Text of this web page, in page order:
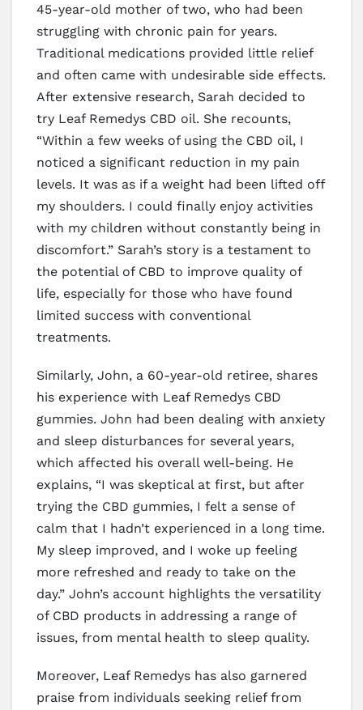
45-year-old mother of two, who had been
struggling with chronic pain for years.
Traditional medications provided little relief
and often came with undesirable side effects.
After extensive research, Sarah decided to
try Leaf Remedys CBD oil. She recounts,
“Within a few weeks of using the CBD oil, I
noticed a significant reduction in my pain
levels. It was as if a weight had been lifted off
my shoulders. I could finally enjoy activities
with my children without constantly being in
discomfort.” Sarah’s story is a testament to
the potential of CBD to improve quality of
life, especially for those who have found
limited success with conventional
treatments.
Similarly, John, a 60-year-old retiree, shares
his experience with Leaf Remedys CBD
gummies. John had been dealing with anxiety
and sleep disturbances for several years,
which affected his overall well-being. He
explains, “I was skeptical at first, but after
trying the CBD gummies, I felt a sense of
calm that I hadn’t experienced in a long time.
My sleep improved, and I woke up feeling
more refreshed and ready to take on the
day.” John’s account highlights the versatility
of CBD products in addressing a range of
issues, from mental health to sleep quality.
Moreover, Leaf Remedys has also garnered
praise from individuals seeking relief from